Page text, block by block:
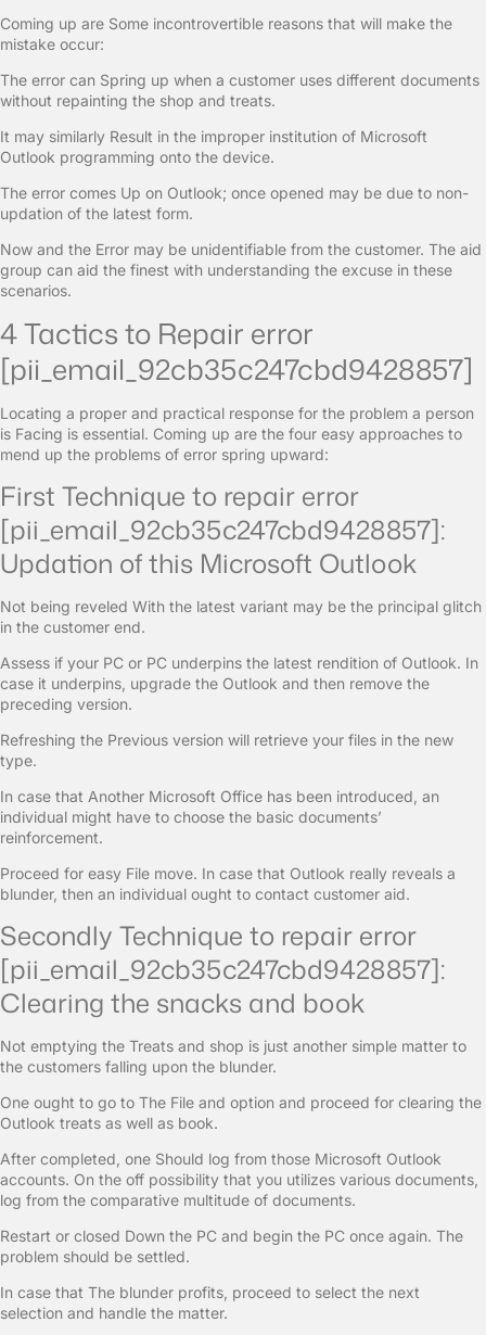
Coming up are Some incontrovertible reasons that will make the
mistake occur:
The error can Spring up when a customer uses different documents
without repainting the shop and treats.
It may similarly Result in the improper institution of Microsoft
Outlook programming onto the device.
The error comes Up on Outlook; once opened may be due to non-
updation of the latest form.
Now and the Error may be unidentifiable from the customer. The aid
group can aid the finest with understanding the excuse in these
scenarios.
4 Tactics to Repair error
[pii_email_92cb35c247cbd9428857]
Locating a proper and practical response for the problem a person
is Facing is essential. Coming up are the four easy approaches to
mend up the problems of error spring upward:
First Technique to repair error
[pii_email_92cb35c247cbd9428857]:
Updation of this Microsoft Outlook
Not being reveled With the latest variant may be the principal glitch
in the customer end.
Assess if your PC or PC underpins the latest rendition of Outlook. In
case it underpins, upgrade the Outlook and then remove the
preceding version.
Refreshing the Previous version will retrieve your files in the new
type.
In case that Another Microsoft Office has been introduced, an
individual might have to choose the basic documents’
reinforcement.
Proceed for easy File move. In case that Outlook really reveals a
blunder, then an individual ought to contact customer aid.
Secondly Technique to repair error
[pii_email_92cb35c247cbd9428857]:
Clearing the snacks and book
Not emptying the Treats and shop is just another simple matter to
the customers falling upon the blunder.
One ought to go to The File and option and proceed for clearing the
Outlook treats as well as book.
After completed, one Should log from those Microsoft Outlook
accounts. On the off possibility that you utilizes various documents,
log from the comparative multitude of documents.
Restart or closed Down the PC and begin the PC once again. The
problem should be settled.
In case that The blunder profits, proceed to select the next
selection and handle the matter.